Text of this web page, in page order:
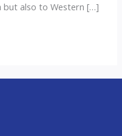
but also to Western […]